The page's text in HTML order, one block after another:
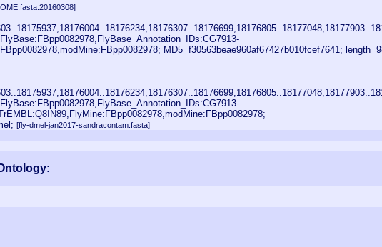
MD5=f30563beae960af67427b010fcef7641;
[fly-dmel-jan2017-sandracontam.fasta]